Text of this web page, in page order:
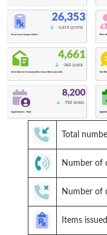
Total
Number of
Number of
Items